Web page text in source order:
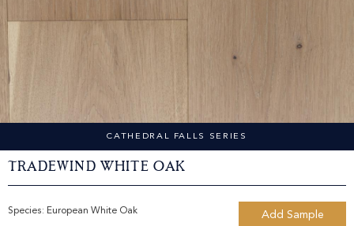
CATHEDRAL FALLS SERIES
Tradewind White Oak
Species: European White Oak Add Sample